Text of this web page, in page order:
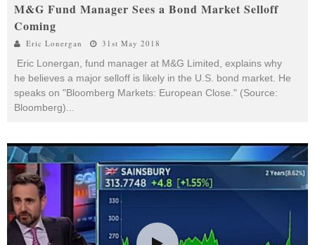
M&G Fund Manager Sees a Bond Market Selloff
Coming
Eric Lonergan 31st May 2018
Eric Lonergan, fund manager at M&G Limited, explains why
he believes a major selloff is likely in the U.S. bond market. He
speaks on "Bloomberg Markets: European Close." (Source:
Bloomberg)...